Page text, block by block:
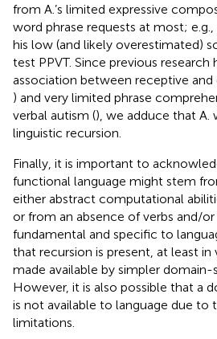
from A.’s limited expressive
word phrase requests at most; e.g.,
his low (and likely overestimated)
test PPVT. Since previous research
association between receptive and
) and very limited phrase
verbal autism (), we adduce that A.
linguistic recursion.
Finally, it is important to
functional language might stem
either abstract computational
or from an absence of verbs and/
fundamental and specific to
that recursion is present, at least in
made available by simpler
However, it is also possible that a
is not available to language due to
limitations.